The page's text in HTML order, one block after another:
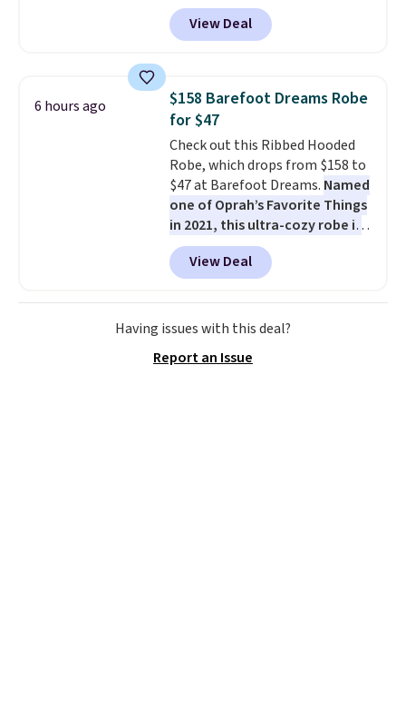
paired with a powder coated
steel frame, so it holds up
against rust, scratching, and
chairs are wrapped in PVC
coated polyester fabric built for
all weather use, and they stack
neatly when you need to save
space or store them for winter.
Normally five-piece sets like
this go for over $200 elsewhere
online.
View Deal
6 hours ago
$158 Barefoot Dreams Robe
for $47
Check out this Ribbed Hooded
Robe, which drops from $158 to
$47 at Barefoot Dreams. Named
one of Oprah’s Favorite Things
in 2021, this ultra-cozy robe is
designed to make every
morning feel like a luxurious
escape.Made from the brand’s
signature CozyChic® yarn, it
features a soft ribbed
generously oversized fit that
View Deal
Having issues with this deal?
Report an Issue